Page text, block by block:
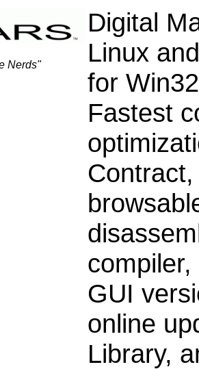
Nerds"
Digital
Linux
for
Fastest
GUI
online
Library,